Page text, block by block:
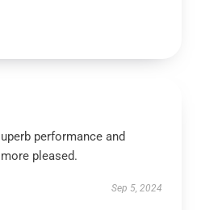
performance and
pleased.
Sep 5, 2024